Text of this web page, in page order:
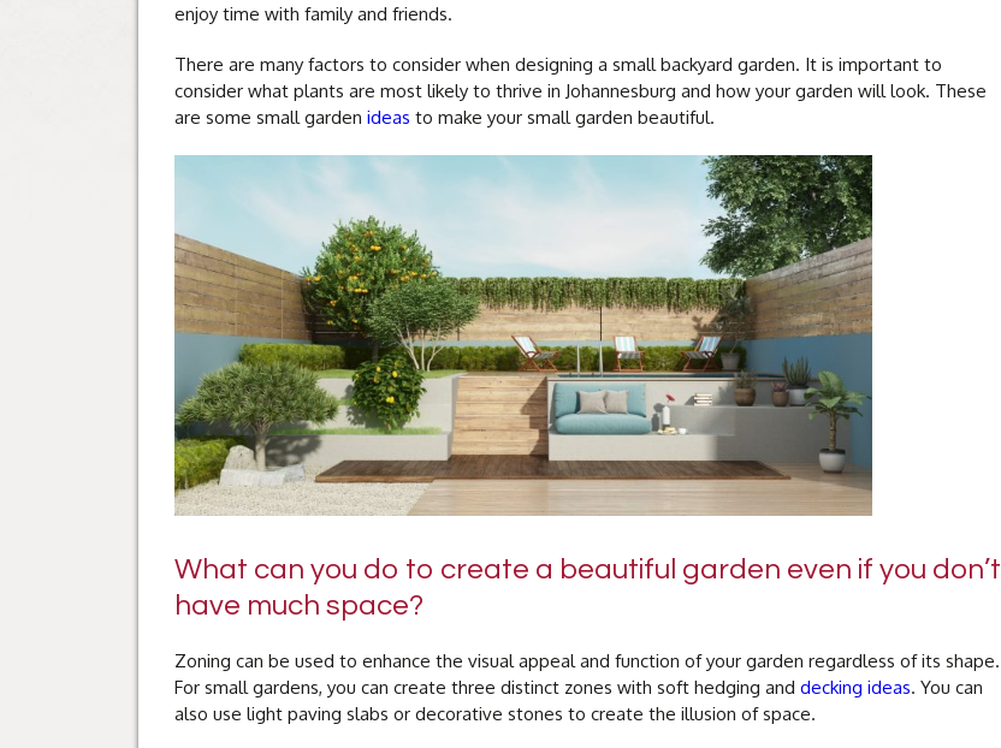
enjoy time with family and friends.
There are many factors to consider when designing a small backyard garden. It is important to
consider what plants are most likely to thrive in Johannesburg and how your garden will look. These
are some small garden ideas to make your small garden beautiful.
What can you do to create a beautiful garden even if you don’t
have much space?
Zoning can be used to enhance the visual appeal and function of your garden regardless of its shape.
For small gardens, you can create three distinct zones with soft hedging and decking ideas. You can
also use light paving slabs or decorative stones to create the illusion of space.